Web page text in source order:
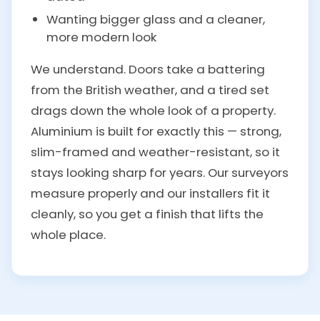
Wanting bigger glass and a cleaner,
more modern look
We understand. Doors take a battering
from the British weather, and a tired set
drags down the whole look of a property.
Aluminium is built for exactly this — strong,
slim-framed and weather-resistant, so it
stays looking sharp for years. Our surveyors
measure properly and our installers fit it
cleanly, so you get a finish that lifts the
whole place.